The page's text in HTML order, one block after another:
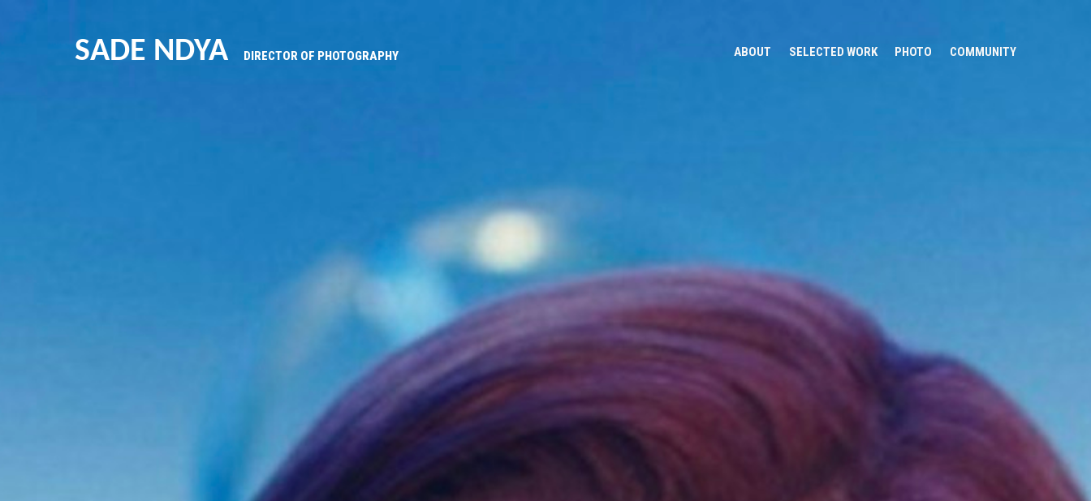
SADE NDYA DIRECTOR OF PHOTOGRAPHY ABOUT SELECTED WORK PHOTO COMMUNITY